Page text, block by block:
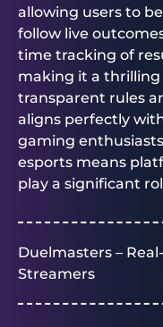
allowing users to
follow live
time tracking of
making it a
transparent rules
aligns perfectly
gaming
esports means
play a significant
Duelmasters –
Streamers